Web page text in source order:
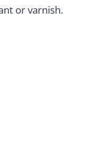
or varnish.